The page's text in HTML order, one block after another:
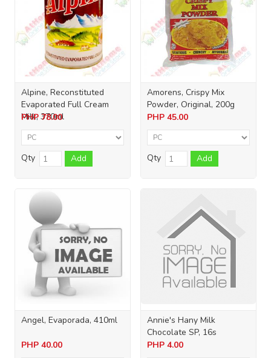
Alpine, Reconstituted
Evaporated Full Cream
Milk, 370ml
PHP78.00
Qty Add
Amorens, Crispy Mix
Powder, Original, 200g
PHP 45.00
Qty Add
Angel, Evaporada, 410ml
PHP 40.00
Annie's Hany Milk
Chocolate SP, 16s
PHP 4.00